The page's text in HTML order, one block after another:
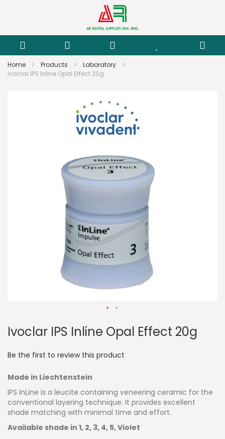
Home Products
Laboratory
Ivoclar IPS Inline Opal Effect 20g
to
beginning
of
images
gallery
Ivoclar IPS Inline Opal Effect 20g
Be the first to review this product
Made in Liechtenstein
IPS InLine is a leucite containing veneering ceramic for the
conventional layering technique. It provides excellent
shade matching with minimal time and effort.
Available shade in 1, 2, 3, 4, 5, Violet